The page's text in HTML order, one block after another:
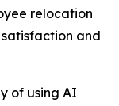
relocation
and
of using AI